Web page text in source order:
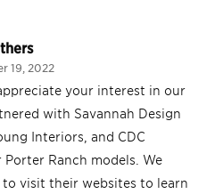
19, 2022
your interest in our
with Savannah Design
Interiors, and CDC
Ranch models. We
to visit their websites to learn